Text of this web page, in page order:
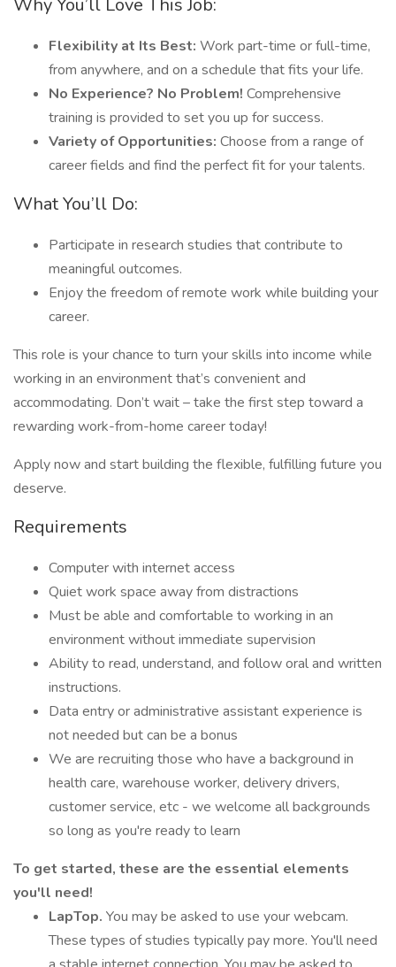
Why You’ll Love This Job:
Flexibility at Its Best: Work part-time or full-time,
from anywhere, and on a schedule that fits your life.
No Experience? No Problem! Comprehensive
training is provided to set you up for success.
Variety of Opportunities: Choose from a range of
career fields and find the perfect fit for your talents.
What You’ll Do:
Participate in research studies that contribute to
meaningful outcomes.
Enjoy the freedom of remote work while building your
career.
This role is your chance to turn your skills into income while
working in an environment that’s convenient and
accommodating. Don’t wait – take the first step toward a
rewarding work-from-home career today!
Apply now and start building the flexible, fulfilling future you
deserve.
Requirements
Computer with internet access
Quiet work space away from distractions
Must be able and comfortable to working in an
environment without immediate supervision
Ability to read, understand, and follow oral and written
instructions.
Data entry or administrative assistant experience is
not needed but can be a bonus
We are recruiting those who have a background in
health care, warehouse worker, delivery drivers,
customer service, etc - we welcome all backgrounds
so long as you're ready to learn
To get started, these are the essential elements
you'll need!
LapTop. You may be asked to use your webcam.
These types of studies typically pay more. You'll need